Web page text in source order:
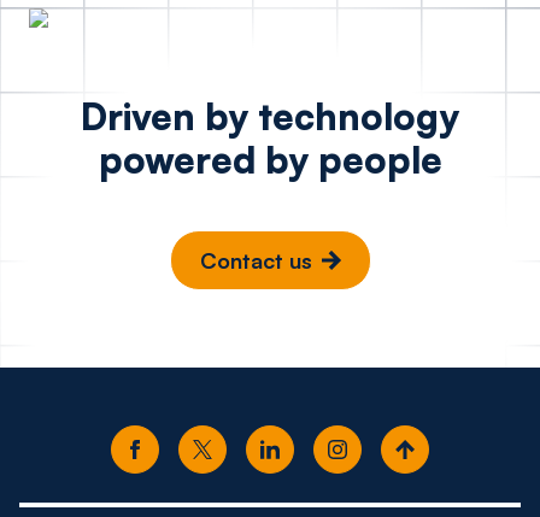
Driven by technology
powered by people
Contact us